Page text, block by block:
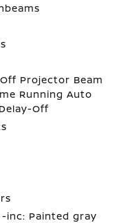
Projector Beam
Running Auto
Off
-inc: Painted gray